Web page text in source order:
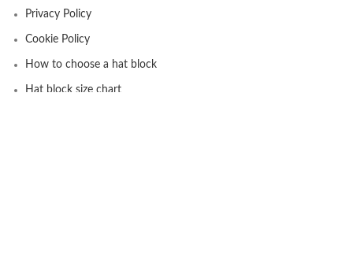
Privacy Policy
Cookie Policy
How to choose a hat block
Hat block size chart